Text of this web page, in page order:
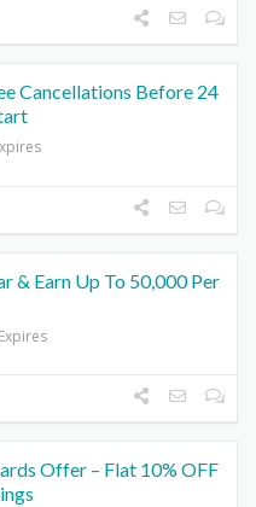
Cancellations Before 24
& Earn Up To 50,000 Per
Offer – Flat 10% OFF